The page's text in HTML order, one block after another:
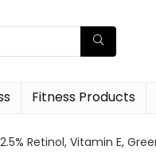
Fitness Products
Retinol, Vitamin E,